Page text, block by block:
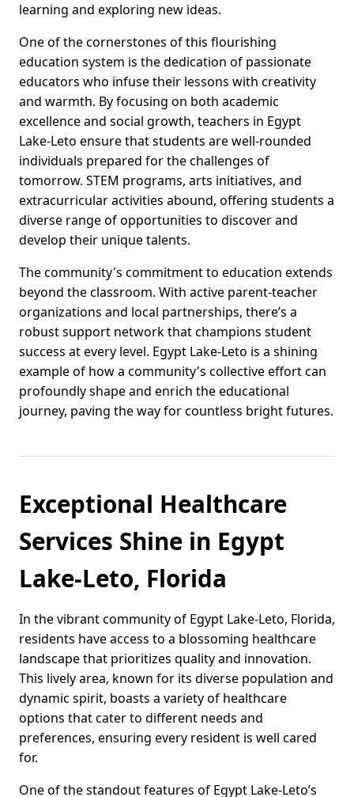
learning and exploring new ideas.
One of the cornerstones of this flourishing
education system is the dedication of passionate
educators who infuse their lessons with creativity
and warmth. By focusing on both academic
excellence and social growth, teachers in Egypt
Lake-Leto ensure that students are well-rounded
individuals prepared for the challenges of
tomorrow. STEM programs, arts initiatives, and
extracurricular activities abound, offering students a
diverse range of opportunities to discover and
develop their unique talents.
The community's commitment to education extends
beyond the classroom. With active parent-teacher
organizations and local partnerships, there’s a
robust support network that champions student
success at every level. Egypt Lake-Leto is a shining
example of how a community's collective effort can
profoundly shape and enrich the educational
journey, paving the way for countless bright futures.
Exceptional Healthcare
Services Shine in Egypt
Lake-Leto, Florida
In the vibrant community of Egypt Lake-Leto, Florida,
residents have access to a blossoming healthcare
landscape that prioritizes quality and innovation.
This lively area, known for its diverse population and
dynamic spirit, boasts a variety of healthcare
options that cater to different needs and
preferences, ensuring every resident is well cared
for.
One of the standout features of Egypt Lake-Leto’s